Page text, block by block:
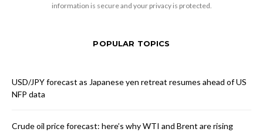
information is secure and your privacy is protected.
POPULAR TOPICS
USD/JPY forecast as Japanese yen retreat resumes ahead of US
NFP data
Crude oil price forecast: here’s why WTI and Brent are rising